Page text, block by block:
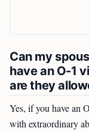
Can my
have an O-1
are they
Yes, if you have an
with extraordinary